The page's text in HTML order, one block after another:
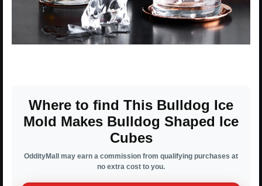
Where to find This Bulldog Ice
Mold Makes Bulldog Shaped Ice
Cubes
OddityMall may earn a commission from qualifying purchases at
no extra cost to you.